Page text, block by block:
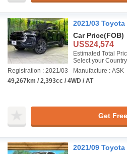
2021/03
Car Price(FOB)
US$24,574
Estimated Total
Select your
Registration : 2021/03
Manufacture : ASK
49,267km / 2,393cc / 4WD / AT
Get
2021/09